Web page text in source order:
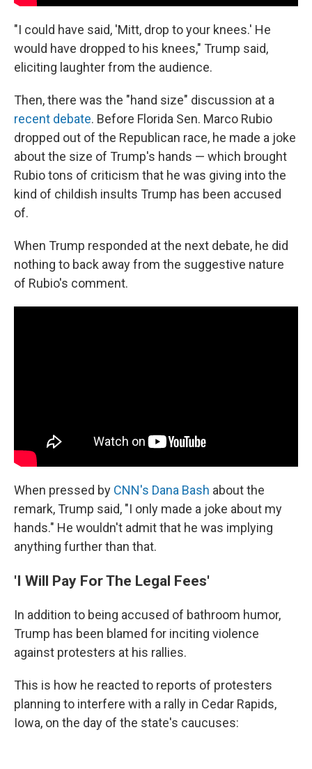
"I could have said, 'Mitt, drop to your knees.' He
would have dropped to his knees," Trump said,
eliciting laughter from the audience.
Then, there was the "hand size" discussion at a
recent debate. Before Florida Sen. Marco Rubio
dropped out of the Republican race, he made a joke
about the size of Trump's hands — which brought
Rubio tons of criticism that he was giving into the
kind of childish insults Trump has been accused
of.
When Trump responded at the next debate, he did
nothing to back away from the suggestive nature
of Rubio's comment.
When pressed by CNN's Dana Bash about the
remark, Trump said, "I only made a joke about my
hands." He wouldn't admit that he was implying
anything further than that.
'I Will Pay For The Legal Fees'
In addition to being accused of bathroom humor,
Trump has been blamed for inciting violence
against protesters at his rallies.
This is how he reacted to reports of protesters
planning to interfere with a rally in Cedar Rapids,
Iowa, on the day of the state's caucuses: